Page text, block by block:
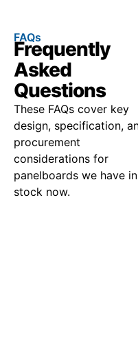
FAQs
Frequently
Asked
Questions
These FAQs cover key
design, specification,
procurement
considerations for
panelboards we have in
stock now.